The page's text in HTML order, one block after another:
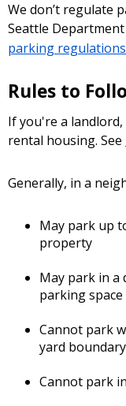
We don’t regulate
Seattle
parking regulations
Rules to
If you're a
rental housing. See
Generally, in a
May park up
property
May park in a
parking
Cannot park
yard
Cannot park